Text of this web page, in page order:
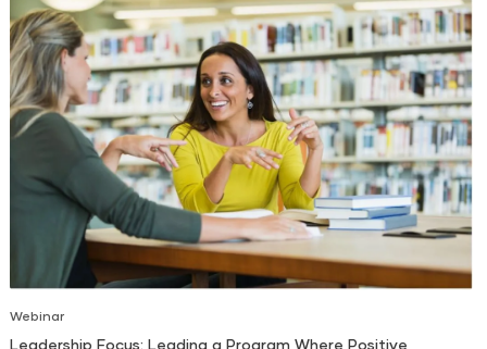
Webinar
Leadership Focus: Leading a Program Where Positive